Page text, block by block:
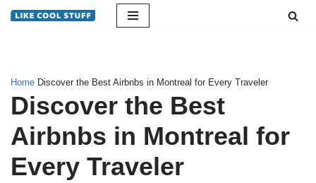
Home Discover the Best Airbnbs in Montreal for Every Traveler
Discover the Best
Airbnbs in Montreal for
Every Traveler